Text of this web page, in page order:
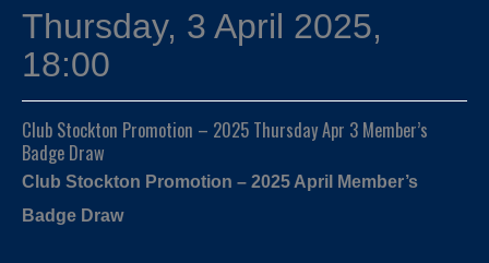
Thursday, 3 April 2025,
18:00
Club Stockton Promotion – 2025 Thursday Apr 3 Member’s
Badge Draw
Club Stockton Promotion – 2025 April Member’s
Badge Draw